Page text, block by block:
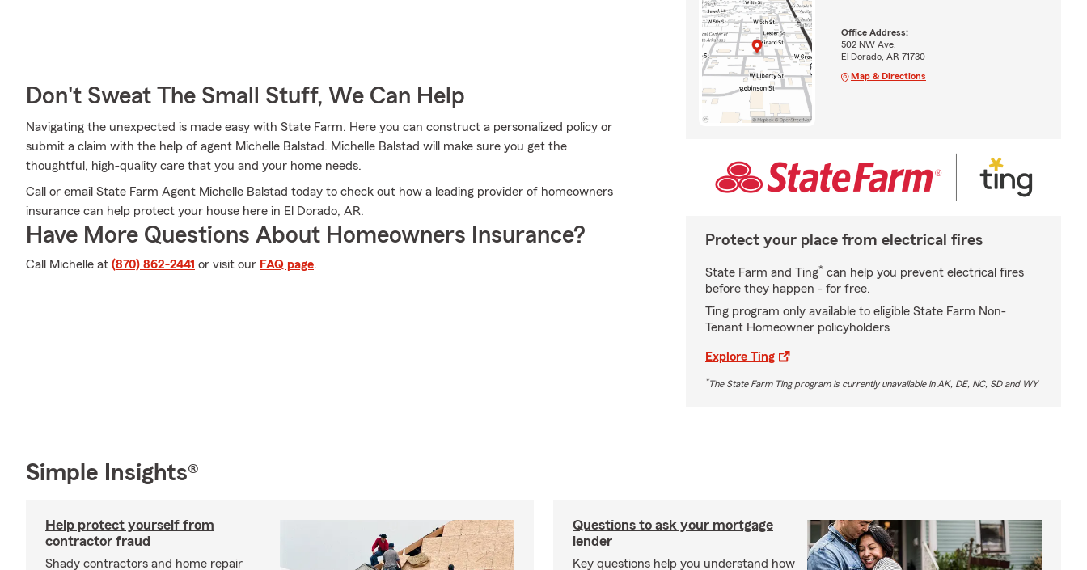
Don't Sweat The Small Stuff, We Can Help
Navigating the unexpected is made easy with State Farm. Here you can construct a personalized policy or
submit a claim with the help of agent Michelle Balstad. Michelle Balstad will make sure you get the
thoughtful, high-quality care that you and your home needs.
Call or email State Farm Agent Michelle Balstad today to check out how a leading provider of homeowners
insurance can help protect your house here in El Dorado, AR.
Have More Questions About Homeowners Insurance?
Call Michelle at (870) 862-2441 or visit our FAQ page.
Office Address:
502 NW Ave.
El Dorado, AR 71730
Map & Directions
Protect your place from electrical fires
State Farm and Ting* can help you prevent electrical fires
before they happen - for free.
Ting program only available to eligible State Farm Non-
Tenant Homeowner policyholders
Explore Ting
*The State Farm Ting program is currently unavailable in AK, DE, NC, SD and WY
Simple Insights®
Help protect yourself from
contractor fraud
Shady contractors and home repair
Questions to ask your mortgage
lender
Key questions help you understand how